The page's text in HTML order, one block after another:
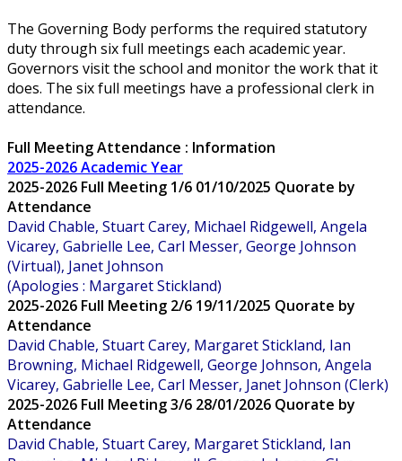
The Governing Body performs the required statutory
duty through six full meetings each academic year.
Governors visit the school and monitor the work that it
does. The six full meetings have a professional clerk in
attendance.
Full Meeting Attendance : Information
2025-2026 Academic Year
2025-2026 Full Meeting 1/6 01/10/2025 Quorate by
Attendance
David Chable, Stuart Carey, Michael Ridgewell, Angela
Vicarey, Gabrielle Lee, Carl Messer, George Johnson
(Virtual), Janet Johnson
(Apologies : Margaret Stickland)
2025-2026 Full Meeting 2/6 19/11/2025 Quorate by
Attendance
David Chable, Stuart Carey, Margaret Stickland, Ian
Browning, Michael Ridgewell, George Johnson, Angela
Vicarey, Gabrielle Lee, Carl Messer, Janet Johnson (Clerk)
2025-2026 Full Meeting 3/6 28/01/2026 Quorate by
Attendance
David Chable, Stuart Carey, Margaret Stickland, Ian